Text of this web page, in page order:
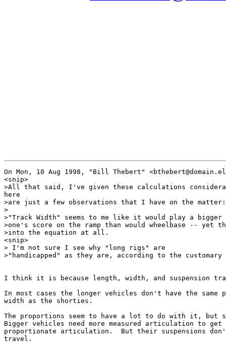
On Mon, 10 Aug 1998, "Bill Thebert"
<snip>
>All that said, I've given these calculations
here
>are just a few observations that I have on the matter:
>
>"Track Width" seems to me like it would play a
>one's score on the ramp than would wheelbase --
>into the equation at all.
<snip>
> I'm not sure I see why "long rigs" are
>"handicapped" as they are, according to the
I think it is because length, width, and suspension
In most cases the longer vehicles don't have the same
width as the shorties.
The proportions seem to have a lot to do with it, but
Bigger vehicles need more measured articulation to get
proportionate articulation.  But their suspensions don't
travel.